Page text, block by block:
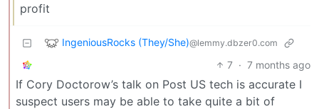
profit
IngeniousRocks (They/She)@lemmy.dbzer0.com
7 · 7 months ago
If Cory Doctorow’s talk on Post US tech is accurate I
suspect users may be able to take quite a bit of